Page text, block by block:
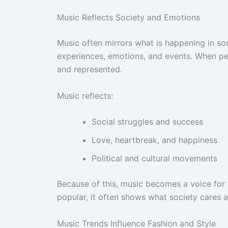
Music Reflects Society and Emotions
Music often mirrors what is happening in
experiences, emotions, and events. When
and represented.
Music reflects:
Social struggles and success
Love, heartbreak, and happiness
Political and cultural movements
Because of this, music becomes a voice
popular, it often shows what society cares
Music Trends Influence Fashion and Style